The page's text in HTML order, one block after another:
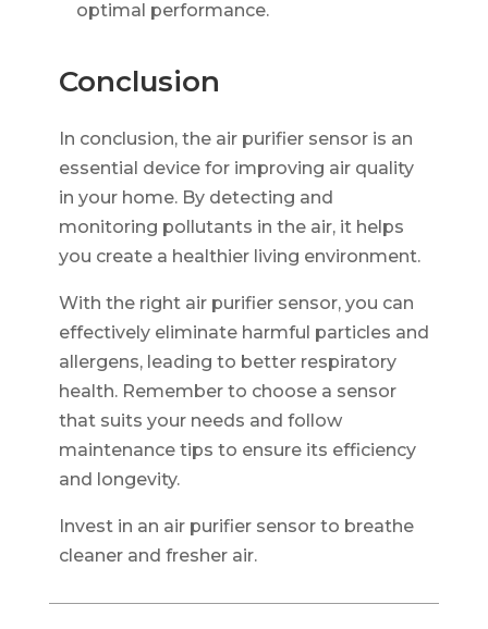
optimal performance.
Conclusion
In conclusion, the air purifier sensor is an
essential device for improving air quality
in your home. By detecting and
monitoring pollutants in the air, it helps
you create a healthier living environment.
With the right air purifier sensor, you can
effectively eliminate harmful particles and
allergens, leading to better respiratory
health. Remember to choose a sensor
that suits your needs and follow
maintenance tips to ensure its efficiency
and longevity.
Invest in an air purifier sensor to breathe
cleaner and fresher air.